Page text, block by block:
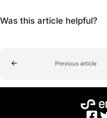
Was this article helpful?
Previous article